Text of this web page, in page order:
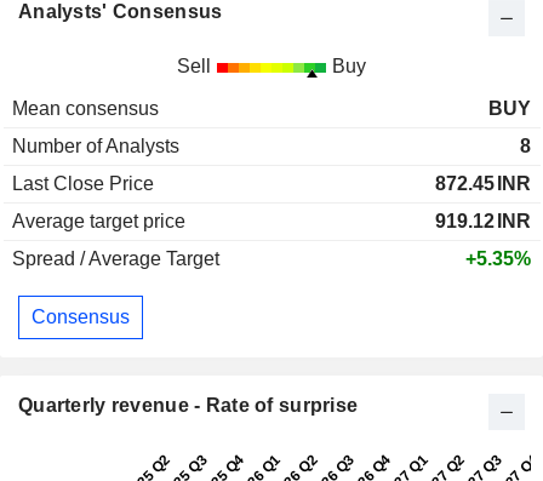
Analysts' Consensus
Sell Buy
Mean consensus
BUY
Number of Analysts
8
Last Close Price
872.45 INR
Average target price
919.12 INR
Spread / Average Target
+5.35%
Consensus
Quarterly revenue - Rate of surprise